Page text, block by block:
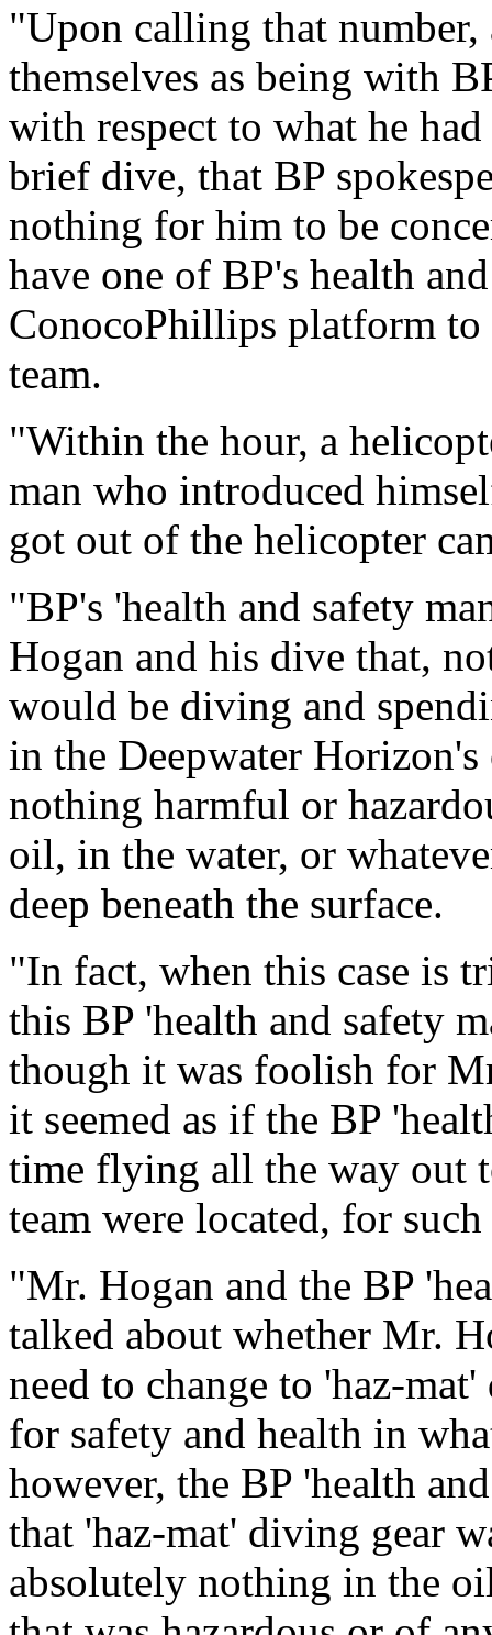
"Upon calling that
themselves as being with
with respect to what he
brief dive, that BP
nothing for him to be
have one of BP's health
ConocoPhillips platform
team.
"Within the hour, a
man who introduced
got out of the helicopter
"BP's 'health and safety
Hogan and his dive that,
would be diving and
in the Deepwater
nothing harmful or
oil, in the water, or
deep beneath the surface.
"In fact, when this case is
this BP 'health and safety
though it was foolish for
it seemed as if the BP
time flying all the way out
team were located, for
"Mr. Hogan and the BP
talked about whether Mr.
need to change to 'haz-
for safety and health in
however, the BP 'health
that 'haz-mat' diving gear
absolutely nothing in the